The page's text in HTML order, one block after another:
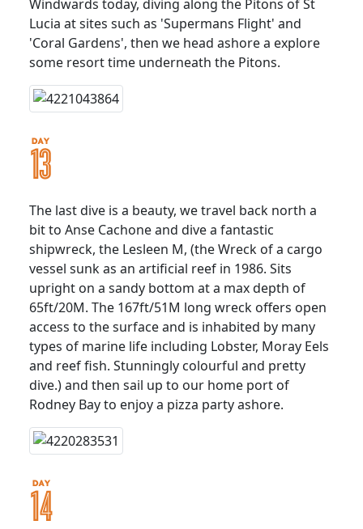
Windwards today, diving along the Pitons of St
Lucia at sites such as 'Supermans Flight' and
'Coral Gardens', then we head ashore a explore
some resort time underneath the Pitons.
The last dive is a beauty, we travel back north a
bit to Anse Cachone and dive a fantastic
shipwreck, the Lesleen M, (the Wreck of a cargo
vessel sunk as an artificial reef in 1986. Sits
upright on a sandy bottom at a max depth of
65ft/20M. The 167ft/51M long wreck offers open
access to the surface and is inhabited by many
types of marine life including Lobster, Moray Eels
and reef fish. Stunningly colourful and pretty
dive.) and then sail up to our home port of
Rodney Bay to enjoy a pizza party ashore.